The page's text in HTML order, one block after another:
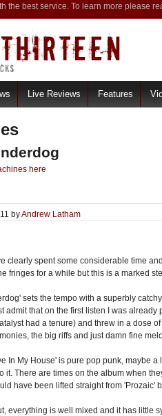
the best service. To learn more please
Live Reviews Features
here
byAndrew Latham
clearly spent some considerable time
fringes for a while but this is a marked
sets the tempo with a superbly
admit that on the first listen I was
had a tenure) and threw in a dose
the big riffs and just damn fine
In My House' is pure pop punk, maybe
it. There are times on the album when
have been lifted straight from 'Prozaic'
everything is well mixed and it has little